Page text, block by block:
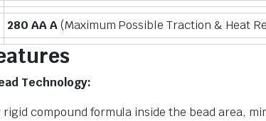
280 AA A(Maximum Possible Traction & Heat
Technology:
compound formula inside the bead area,